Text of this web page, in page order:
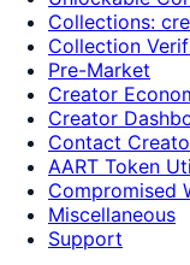
Collections:
Collection
Pre-Market
Creator
Creator
Contact
AART Token
Compromised
Miscellaneous
Support